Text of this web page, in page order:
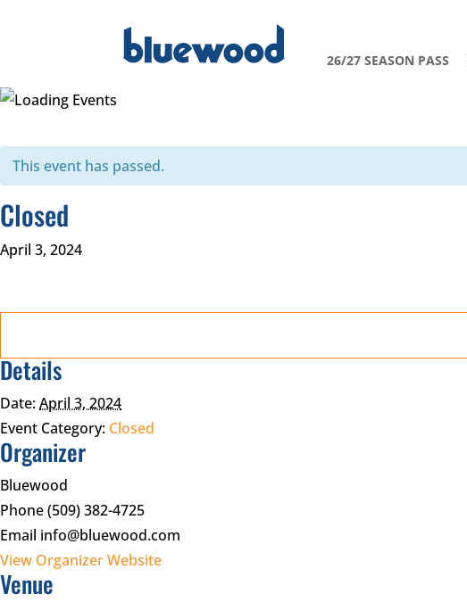
26/27 SEASON PASS
This event has passed.
Closed
April 3, 2024
Details
Date:April 3, 2024
Event Category: Closed
Organizer
Bluewood
Phone(509) 382-4725
Email info@bluewood.com
View Organizer Website
Venue